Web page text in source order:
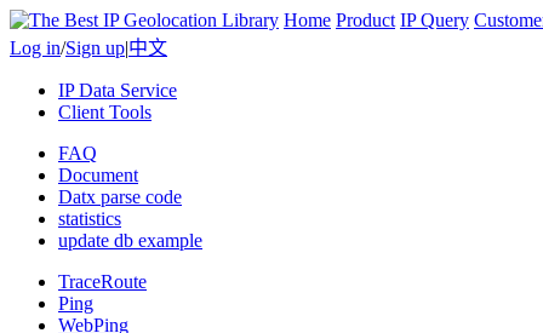
Home Product IP Query
Log in/Sign up|中文
IP Data Service
Client Tools
FAQ
Document
Datx parse code
statistics
update db example
TraceRoute
Ping
WebPing